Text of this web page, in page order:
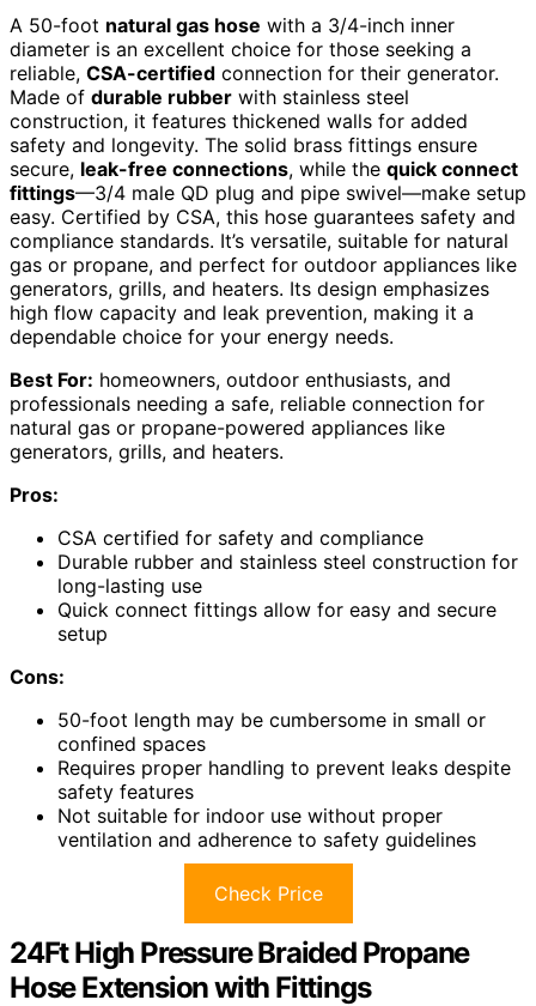
A 50-foot natural gas hose with a 3/4-inch inner
diameter is an excellent choice for those seeking a
reliable, CSA-certified connection for their generator.
Made of durable rubber with stainless steel
construction, it features thickened walls for added
safety and longevity. The solid brass fittings ensure
secure, leak-free connections, while the quick connect
fittings—3/4 male QD plug and pipe swivel—make setup
easy. Certified by CSA, this hose guarantees safety and
compliance standards. It’s versatile, suitable for natural
gas or propane, and perfect for outdoor appliances like
generators, grills, and heaters. Its design emphasizes
high flow capacity and leak prevention, making it a
dependable choice for your energy needs.
Best For: homeowners, outdoor enthusiasts, and
professionals needing a safe, reliable connection for
natural gas or propane-powered appliances like
generators, grills, and heaters.
Pros:
CSA certified for safety and compliance
Durable rubber and stainless steel construction for
long-lasting use
Quick connect fittings allow for easy and secure
setup
Cons:
50-foot length may be cumbersome in small or
confined spaces
Requires proper handling to prevent leaks despite
safety features
Not suitable for indoor use without proper
ventilation and adherence to safety guidelines
Check Price
24Ft High Pressure Braided Propane
Hose Extension with Fittings